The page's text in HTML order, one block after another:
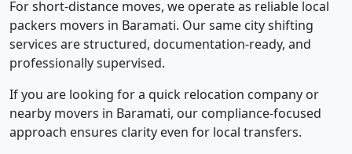
For short-distance moves, we operate as reliable local
packers movers in Baramati. Our same city shifting
services are structured, documentation-ready, and
professionally supervised.
If you are looking for a quick relocation company or
nearby movers in Baramati, our compliance-focused
approach ensures clarity even for local transfers.